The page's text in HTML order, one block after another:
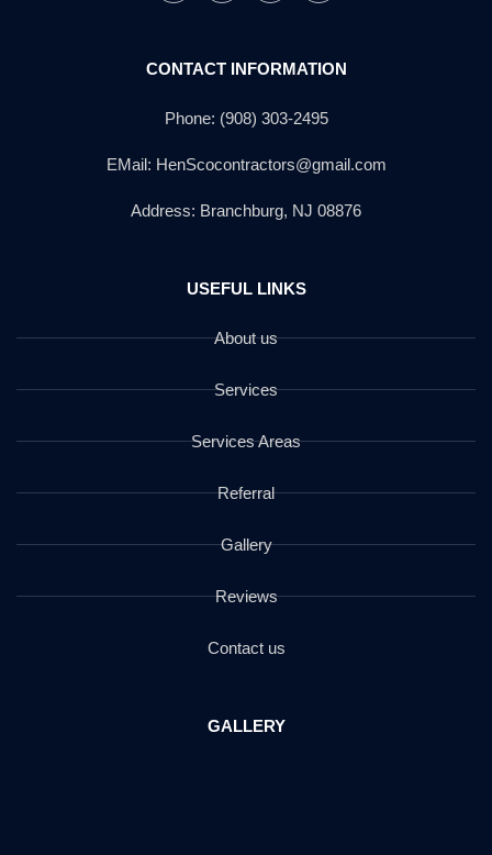
CONTACT INFORMATION
Phone: (908) 303-2495
EMail: HenScocontractors@gmail.com
Address: Branchburg, NJ 08876
USEFUL LINKS
About us
Services
Services Areas
Referral
Gallery
Reviews
Contact us
GALLERY